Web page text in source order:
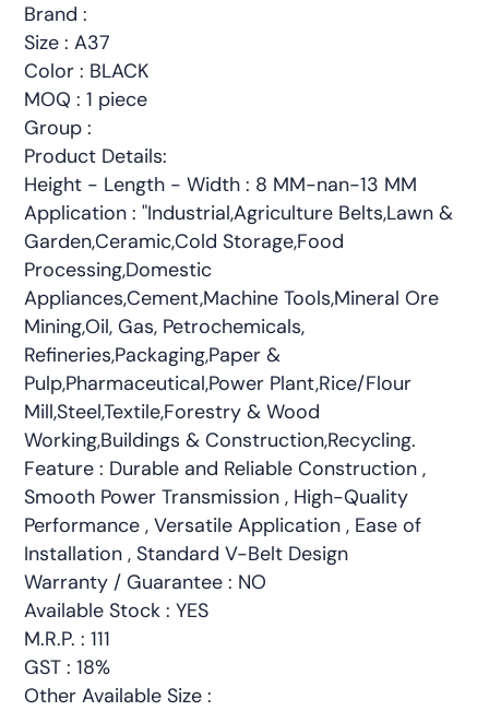
Brand :
Size : A37
Color : BLACK
MOQ : 1 piece
Group :
Product Details:
Height - Length - Width : 8 MM-nan-13 MM
Application : "Industrial,Agriculture Belts,Lawn &
Garden,Ceramic,Cold Storage,Food
Processing,Domestic
Appliances,Cement,Machine Tools,Mineral Ore
Mining,Oil, Gas, Petrochemicals,
Refineries,Packaging,Paper &
Pulp,Pharmaceutical,Power Plant,Rice/Flour
Mill,Steel,Textile,Forestry & Wood
Working,Buildings & Construction,Recycling.
Feature : Durable and Reliable Construction ,
Smooth Power Transmission , High-Quality
Performance , Versatile Application , Ease of
Installation , Standard V-Belt Design
Warranty / Guarantee : NO
Available Stock : YES
M.R.P. : 111
GST : 18%
Other Available Size :